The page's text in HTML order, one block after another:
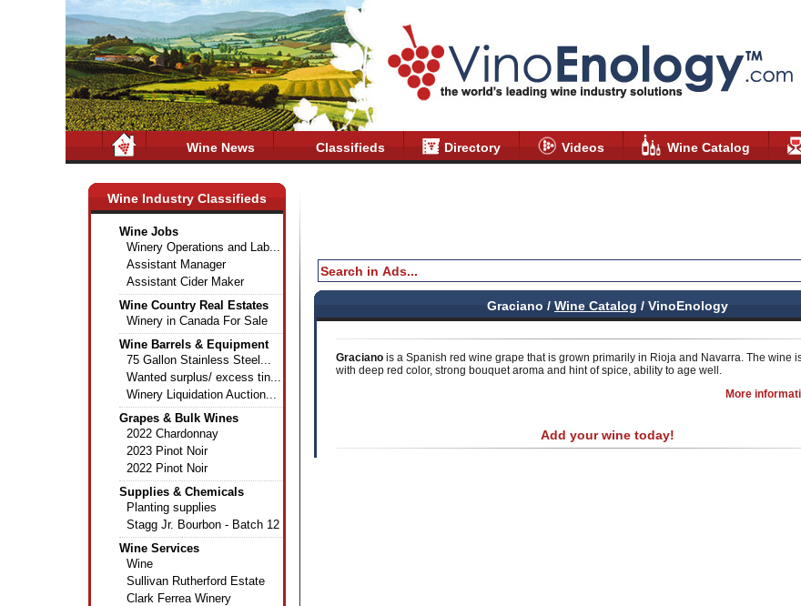
Wine News Classifieds Directory Videos Wine Catalog
Wine Industry Classifieds
Wine Jobs
Winery Operations and Lab...
Assistant Manager
Assistant Cider Maker
Wine Country Real Estates
Winery in Canada For Sale
Wine Barrels & Equipment
75 Gallon Stainless Steel...
Wanted surplus/ excess tin...
Winery Liquidation Auction...
Grapes & Bulk Wines
2022 Chardonnay
2023 Pinot Noir
2022 Pinot Noir
Supplies & Chemicals
Planting supplies
Stagg Jr. Bourbon - Batch 12
Wine Services
Wine
Sullivan Rutherford Estate
Clark Ferrea Winery
Graciano / Wine Catalog / VinoEnology
Graciano is a Spanish red wine grape that is grown primarily in Rioja and Navarra. The wine
with deep red color, strong bouquet aroma and hint of spice, ability to age well.
More
Add your wine today!